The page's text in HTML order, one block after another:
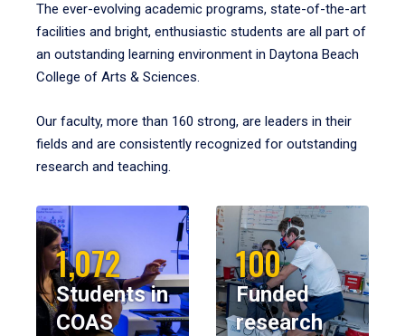
The ever-evolving academic programs, state-of-the-art
facilities and bright, enthusiastic students are all part of
an outstanding learning environment in Daytona Beach
College of Arts & Sciences.
Our faculty, more than 160 strong, are leaders in their
fields and are consistently recognized for outstanding
research and teaching.
1,072
Students in
COAS
100
Funded
research